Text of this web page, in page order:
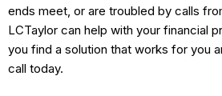
ends meet, or are troubled by calls
LCTaylor can help with your financial
you find a solution that works for you
call today.